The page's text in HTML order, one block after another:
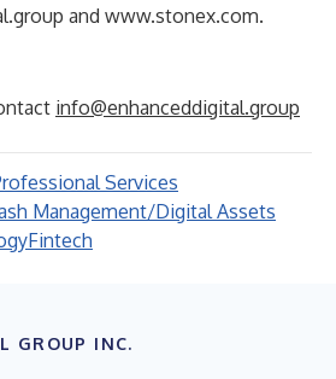
and www.stonex.com.
info@enhanceddigital.group
Services
Management/Digital Assets
Fintech
GROUP INC.